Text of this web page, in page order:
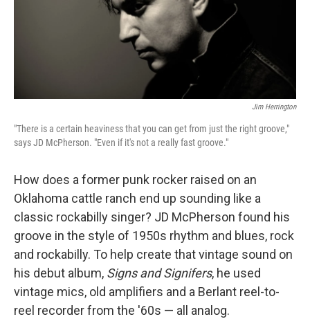
Jim Herrington
"There is a certain heaviness that you can get from just the right groove,"
says JD McPherson. "Even if it's not a really fast groove."
How does a former punk rocker raised on an
Oklahoma cattle ranch end up sounding like a
classic rockabilly singer? JD McPherson found his
groove in the style of 1950s rhythm and blues, rock
and rockabilly. To help create that vintage sound on
his debut album, Signs and Signifers, he used
vintage mics, old amplifiers and a Berlant reel-to-
reel recorder from the '60s — all analog.